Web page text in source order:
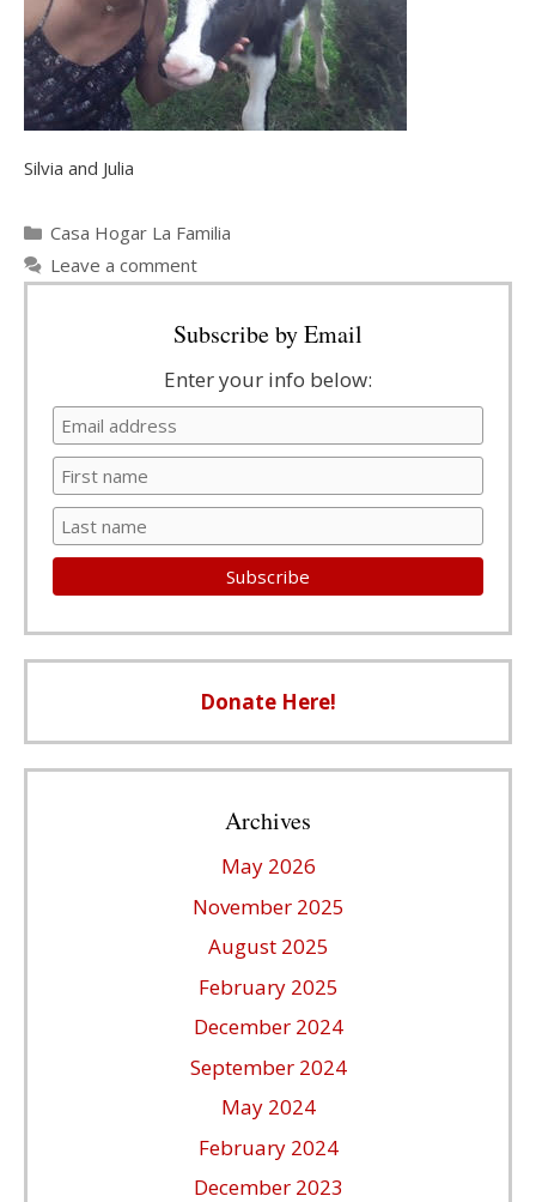
Silvia and Julia
Categories
Casa Hogar La Familia
Leave a comment
Subscribe by Email
Enter your info below:
Donate Here!
Archives
May 2026
November 2025
August 2025
February 2025
December 2024
September 2024
May 2024
February 2024
December 2023